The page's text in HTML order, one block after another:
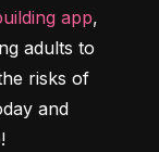
app,
adults to
risks of
and